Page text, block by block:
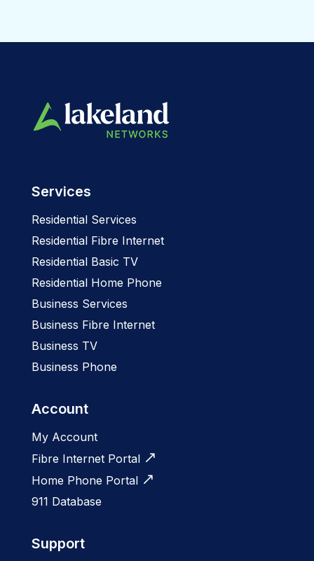
Services
Residential Services
Residential Fibre Internet
Residential Basic TV
Residential Home Phone
Business Services
Business Fibre Internet
Business TV
Business Phone
Account
My Account
Fibre Internet Portal
Home Phone Portal
911 Database
Support